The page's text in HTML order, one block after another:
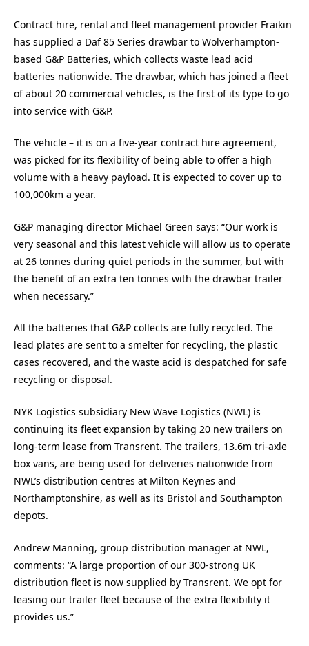
Contract hire, rental and fleet management provider Fraikin
has supplied a Daf 85 Series drawbar to Wolverhampton-
based G&P Batteries, which collects waste lead acid
batteries nationwide. The drawbar, which has joined a fleet
of about 20 commercial vehicles, is the first of its type to go
into service with G&P.
The vehicle – it is on a five-year contract hire agreement,
was picked for its flexibility of being able to offer a high
volume with a heavy payload. It is expected to cover up to
100,000km a year.
G&P managing director Michael Green says: “Our work is
very seasonal and this latest vehicle will allow us to operate
at 26 tonnes during quiet periods in the summer, but with
the benefit of an extra ten tonnes with the drawbar trailer
when necessary.”
All the batteries that G&P collects are fully recycled. The
lead plates are sent to a smelter for recycling, the plastic
cases recovered, and the waste acid is despatched for safe
recycling or disposal.
NYK Logistics subsidiary New Wave Logistics (NWL) is
continuing its fleet expansion by taking 20 new trailers on
long-term lease from Transrent. The trailers, 13.6m tri-axle
box vans, are being used for deliveries nationwide from
NWL’s distribution centres at Milton Keynes and
Northamptonshire, as well as its Bristol and Southampton
depots.
Andrew Manning, group distribution manager at NWL,
comments: “A large proportion of our 300-strong UK
distribution fleet is now supplied by Transrent. We opt for
leasing our trailer fleet because of the extra flexibility it
provides us.”